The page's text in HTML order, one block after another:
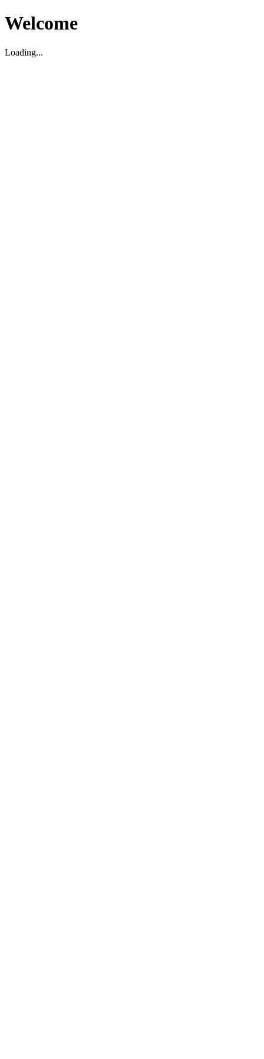
Welcome
Loading...